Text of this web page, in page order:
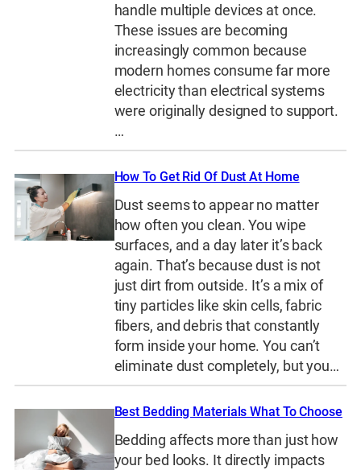
handle multiple devices at once.
These issues are becoming
increasingly common because
modern homes consume far more
electricity than electrical systems
were originally designed to support.
…
How To Get Rid Of Dust At Home
Dust seems to appear no matter
how often you clean. You wipe
surfaces, and a day later it’s back
again. That’s because dust is not
just dirt from outside. It’s a mix of
tiny particles like skin cells, fabric
fibers, and debris that constantly
form inside your home. You can’t
eliminate dust completely, but you…
Best Bedding Materials What To Choose
Bedding affects more than just how
your bed looks. It directly impacts